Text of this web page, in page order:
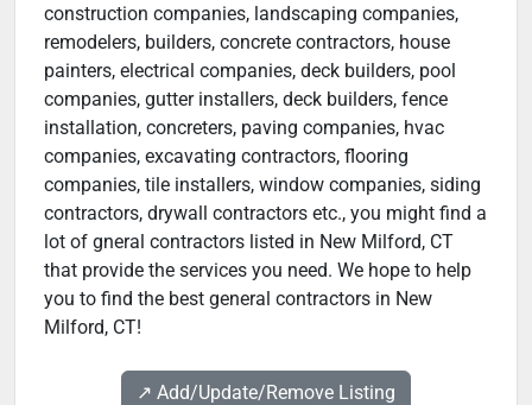
construction companies, landscaping companies,
remodelers, builders, concrete contractors, house
painters, electrical companies, deck builders, pool
companies, gutter installers, deck builders, fence
installation, concreters, paving companies, hvac
companies, excavating contractors, flooring
companies, tile installers, window companies, siding
contractors, drywall contractors etc., you might find a
lot of gneral contractors listed in New Milford, CT
that provide the services you need. We hope to help
you to find the best general contractors in New
Milford, CT!
↗️ Add/Update/Remove Listing